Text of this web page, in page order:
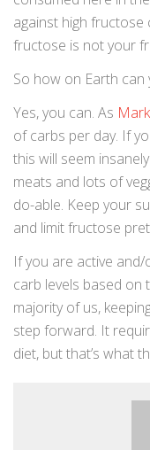
against high fructose
fructose is not your
So how on Earth can
Yes, you can. As
of carbs per day. If
this will seem
meats and lots of
do-able. Keep your
and limit fructose
If you are active
carb levels based on
majority of us,
step forward. It
diet, but that’s what